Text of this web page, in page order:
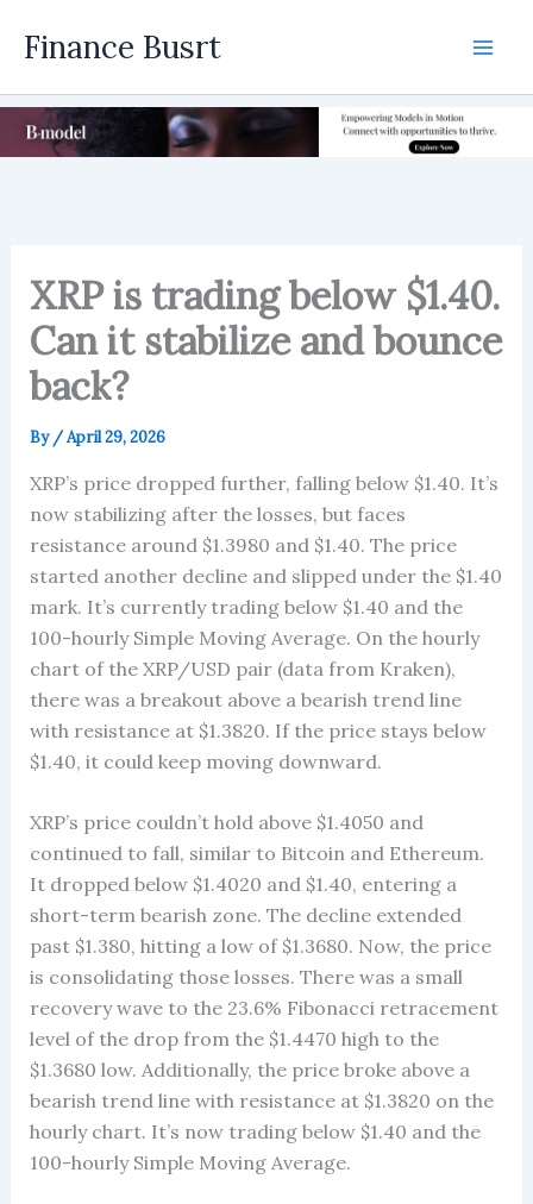
Finance Busrt
XRP is trading below $1.40.
Can it stabilize and bounce
back?
By /April 29, 2026
XRP’s price dropped further, falling below $1.40. It’s
now stabilizing after the losses, but faces
resistance around $1.3980 and $1.40. The price
started another decline and slipped under the $1.40
mark. It’s currently trading below $1.40 and the
100-hourly Simple Moving Average. On the hourly
chart of the XRP/USD pair (data from Kraken),
there was a breakout above a bearish trend line
with resistance at $1.3820. If the price stays below
$1.40, it could keep moving downward.
XRP’s price couldn’t hold above $1.4050 and
continued to fall, similar to Bitcoin and Ethereum.
It dropped below $1.4020 and $1.40, entering a
short-term bearish zone. The decline extended
past $1.380, hitting a low of $1.3680. Now, the price
is consolidating those losses. There was a small
recovery wave to the 23.6% Fibonacci retracement
level of the drop from the $1.4470 high to the
$1.3680 low. Additionally, the price broke above a
bearish trend line with resistance at $1.3820 on the
hourly chart. It’s now trading below $1.40 and the
100-hourly Simple Moving Average.